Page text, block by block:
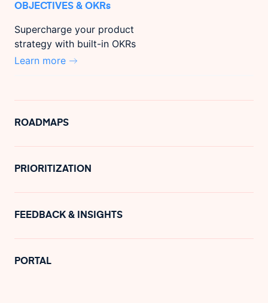
OBJECTIVES & OKRs
Supercharge your product
strategy with built-in OKRs
Learn more
ROADMAPS
PRIORITIZATION
FEEDBACK & INSIGHTS
PORTAL